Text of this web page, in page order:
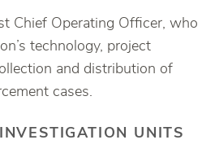
Chief Operating Officer, who
technology, project
and distribution of
cases.
UNITS